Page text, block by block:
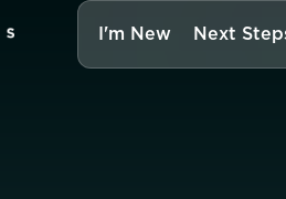
I'm New Next